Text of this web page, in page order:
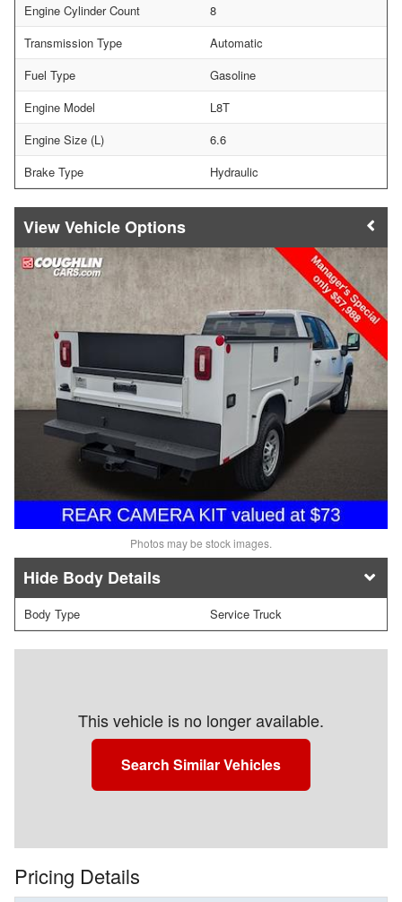
Engine Cylinder Count
8
Transmission Type
Automatic
Fuel Type
Gasoline
Engine Model
L8T
Engine Size (L)
6.6
Brake Type
Hydraulic
Vehicle Options
Photos may be stock images.
Body Details
Body Type Service Truck
This vehicle is no longer available.
Search Similar Vehicles
Pricing Details